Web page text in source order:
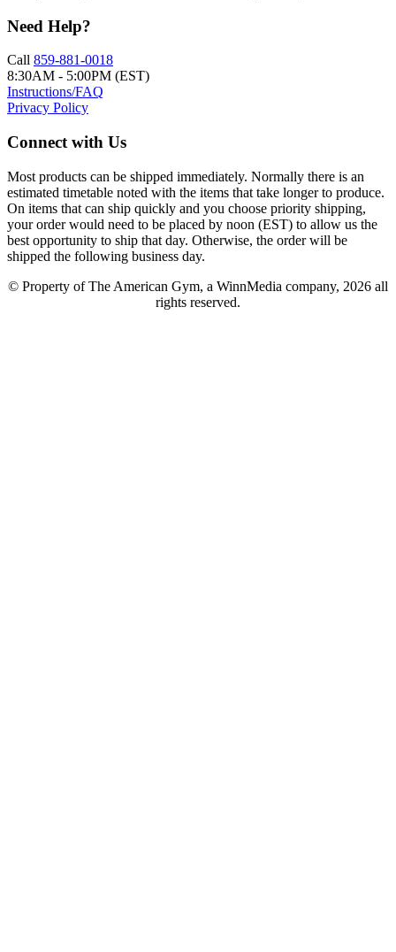
Need Help?
Call 859-881-0018
8:30AM - 5:00PM (EST)
Instructions/FAQ
Privacy Policy
Connect with Us
Most products can be shipped immediately. Normally there is an
estimated timetable noted with the items that take longer to produce.
On items that can ship quickly and you choose priority shipping,
your order would need to be placed by noon (EST) to allow us the
best opportunity to ship that day. Otherwise, the order will be
shipped the following business day.
© Property of The American Gym, a WinnMedia company, 2026 all
rights reserved.